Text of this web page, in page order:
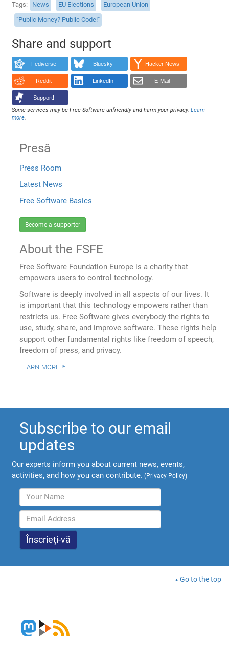
Tags News EU Elections
European Union
"Public Money? Public Code!"
Share and support
Fediverse Bluesky Hacker News
Reddit LinkedIn E-Mail
Support!
Some services may be Free Software unfriendly and harm your privacy.Learn
more.
Presă
Press Room
Latest News
Free Software Basics
Become a supporter
About the FSFE
Free Software Foundation Europe is a charity that
empowers users to control technology.
Software is deeply involved in all aspects of our lives. It
is important that this technology empowers rather than
restricts us. Free Software gives everybody the rights to
use, study, share, and improve software. These rights help
support other fundamental rights like freedom of speech,
freedom of press, and privacy.
learn more
Subscribe to our email
updates
Our experts inform you about current news, events,
activities, and how you can contribute. (Privacy Policy)
Go to the top